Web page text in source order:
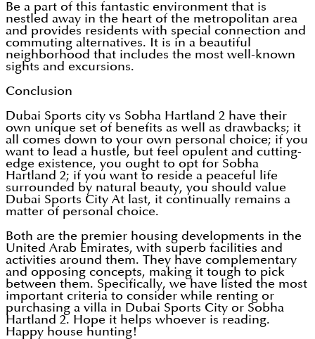
Be a part of this fantastic environment that is
nestled away in the heart of the metropolitan area
and provides residents with special connection and
commuting alternatives. It is in a beautiful
neighborhood that includes the most well-known
sights and excursions.
Conclusion
Dubai Sports city vs Sobha Hartland 2 have their
own unique set of benefits as well as drawbacks; it
all comes down to your own personal choice; if you
want to lead a hustle, but feel opulent and cutting-
edge existence, you ought to opt for Sobha
Hartland 2; if you want to reside a peaceful life
surrounded by natural beauty, you should value
Dubai Sports City At last, it continually remains a
matter of personal choice.
Both are the premier housing developments in the
United Arab Emirates, with superb facilities and
activities around them. They have complementary
and opposing concepts, making it tough to pick
between them. Specifically, we have listed the most
important criteria to consider while renting or
purchasing a villa in Dubai Sports City or Sobha
Hartland 2. Hope it helps whoever is reading.
Happy house hunting!